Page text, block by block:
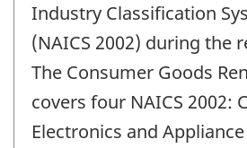
Industry Classification
(NAICS 2002) during the
The Consumer Goods
covers four NAICS 2002:
Electronics and